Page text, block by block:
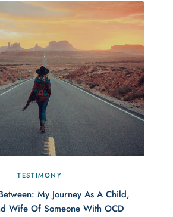
TESTIMONY
My Journey As A Child,
Wife Of Someone With OCD